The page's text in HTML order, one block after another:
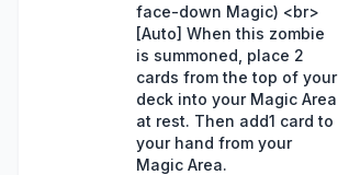
face-down Magic) <br>
[Auto] When this zombie
is summoned, place 2
cards from the top of your
deck into your Magic Area
at rest. Then add1 card to
your hand from your
Magic Area.